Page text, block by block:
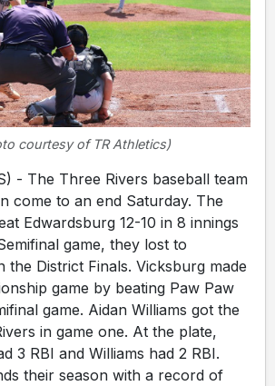
courtesy of TR Athletics)
- The Three Rivers baseball team
come to an end Saturday. The
Edwardsburg 12-10 in 8 innings
game, they lost to
the District Finals. Vicksburg made
game by beating Paw Paw
game. Aidan Williams got the
in game one. At the plate,
3 RBI and Williams had 2 RBI.
their season with a record of